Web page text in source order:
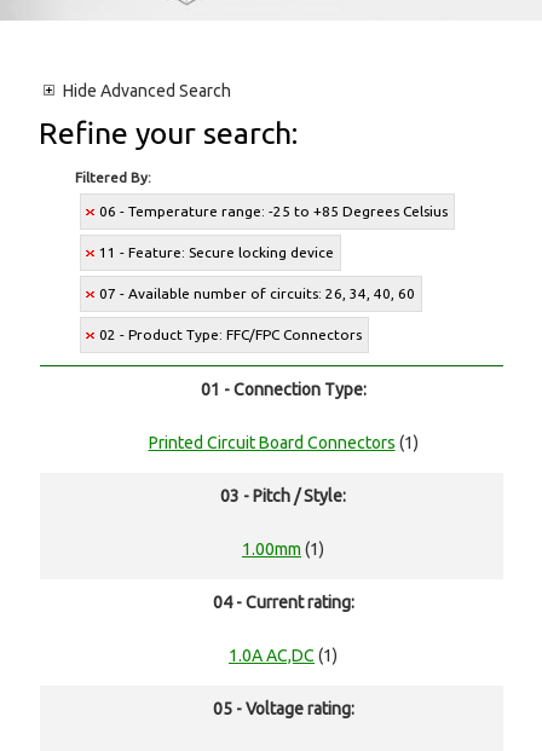
Hide Advanced Search
Refine your search:
Filtered By:
06 - Temperature range: -25 to +85 Degrees Celsius
11 - Feature: Secure locking device
07 - Available number of circuits: 26, 34, 40, 60
02 - Product Type: FFC/FPC Connectors
01 - Connection Type:
Printed Circuit Board Connectors (1)
03 - Pitch / Style:
1.00mm (1)
04 - Current rating:
1.0A AC,DC (1)
05 - Voltage rating: